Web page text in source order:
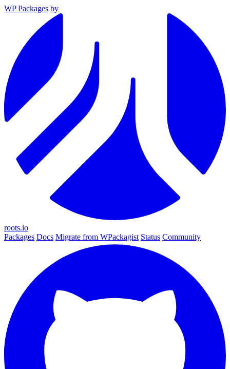
WP Packages by
roots.io
Packages Docs Migrate from WPackagist Status Community